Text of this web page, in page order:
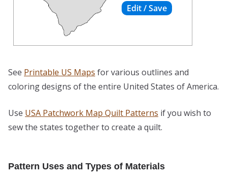
See Printable US Maps for various outlines and
coloring designs of the entire United States of America.
Use USA Patchwork Map Quilt Patterns if you wish to
sew the states together to create a quilt.
Pattern Uses and Types of Materials